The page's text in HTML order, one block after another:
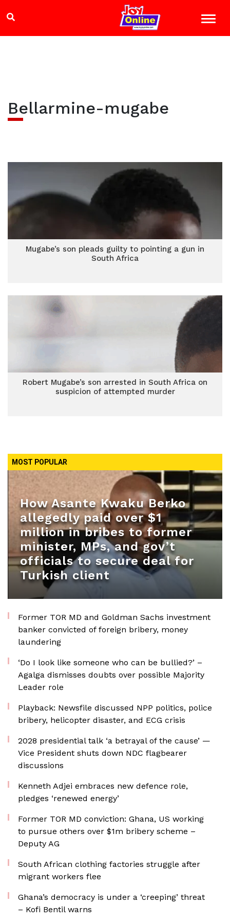
Bellarmine-mugabe
Mugabe’s son pleads guilty to pointing a gun in
South Africa
Robert Mugabe’s son arrested in South Africa on
suspicion of attempted murder
MOST POPULAR
How Asante Kwaku Berko
allegedly paid over $1
million in bribes to former
minister, MPs, and gov’t
officials to secure deal for
Turkish client
Former TOR MD and Goldman Sachs investment
banker convicted of foreign bribery, money
laundering
‘Do I look like someone who can be bullied?’ –
Agalga dismisses doubts over possible Majority
Leader role
Playback: Newsfile discussed NPP politics, police
bribery, helicopter disaster, and ECG crisis
2028 presidential talk ‘a betrayal of the cause’ —
Vice President shuts down NDC flagbearer
discussions
Kenneth Adjei embraces new defence role,
pledges ‘renewed energy’
Former TOR MD conviction: Ghana, US working
to pursue others over $1m bribery scheme –
Deputy AG
South African clothing factories struggle after
migrant workers flee
Ghana’s democracy is under a ‘creeping’ threat
– Kofi Bentil warns